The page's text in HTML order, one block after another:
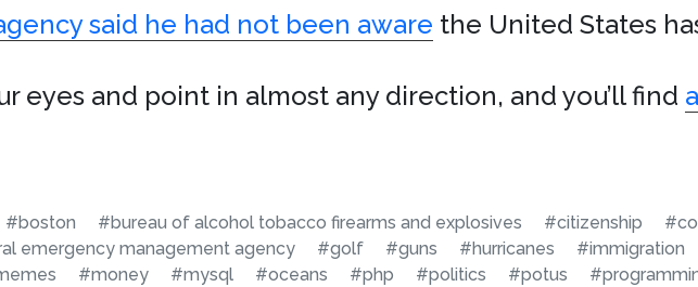
said he had not been aware the United States
eyes and point in almost any direction, and you’ll find
#boston #bureau of alcohol tobacco firearms and explosives #citizenship
emergency management agency #golf #guns #hurricanes #immigration
#money #mysql #oceans #php #politics #potus